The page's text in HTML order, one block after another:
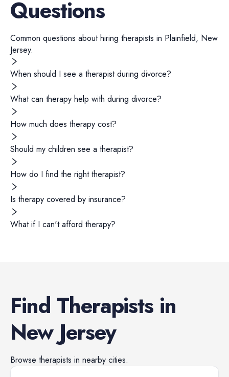
Questions
Common questions about hiring therapists in Plainfield, New
Jersey.
When should I see a therapist during divorce?
What can therapy help with during divorce?
How much does therapy cost?
Should my children see a therapist?
How do I find the right therapist?
Is therapy covered by insurance?
What if I can't afford therapy?
Find Therapists in
New Jersey
Browse therapists in nearby cities.